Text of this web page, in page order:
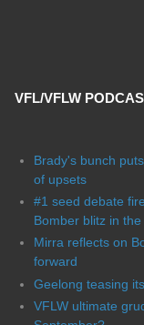
VFL/VFLW
Brady's bunch
of upsets
#1 seed debate
Bomber blitz in the
Mirra reflects on
forward
Geelong teasing
VFLW ultimate